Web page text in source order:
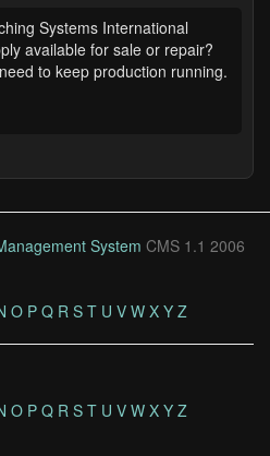
Systems International
available for sale or repair?
to keep production running.
System CMS 1.1 2006
O P Q R S T U V W X Y Z
O P Q R S T U V W X Y Z